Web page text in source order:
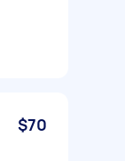
$70